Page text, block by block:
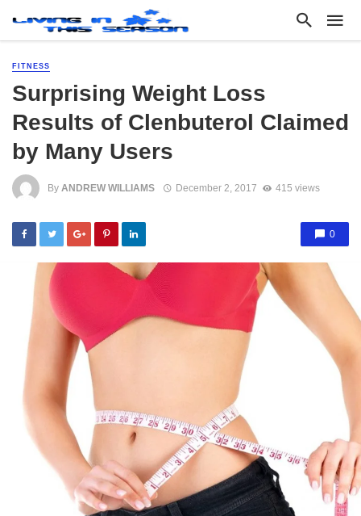
FITNESS
Surprising Weight Loss
Results of Clenbuterol Claimed
by Many Users
By ANDREW WILLIAMS December 2, 2017 415 views
0